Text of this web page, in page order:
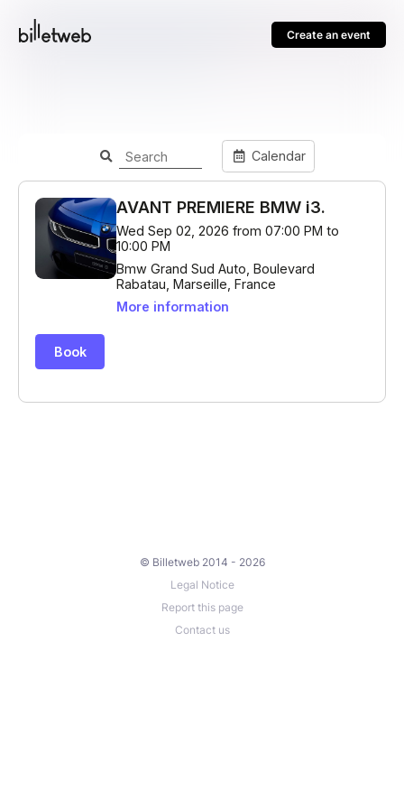
Create an event
© Billetweb 2014 - 2026
Legal Notice
Report this page
Contact us